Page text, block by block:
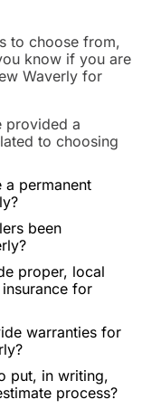
to choose from,
know if you are
Waverly for
provided a
to choosing
a permanent
been
proper, local
for
warranties for
put, in writing,
process?